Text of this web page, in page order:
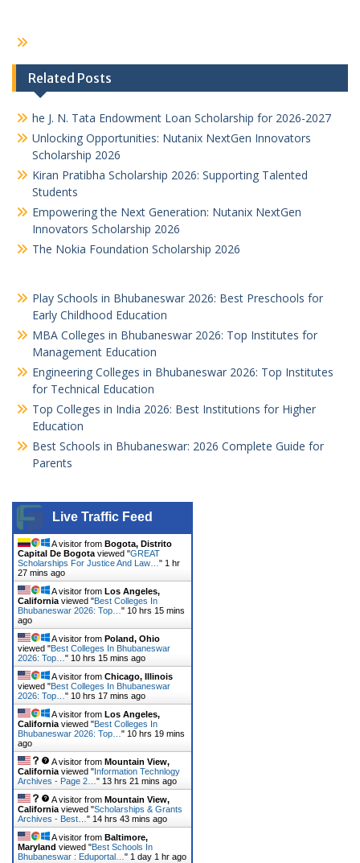
Related Posts
he J. N. Tata Endowment Loan Scholarship for 2026-2027
Unlocking Opportunities: Nutanix NextGen Innovators
Scholarship 2026
Kiran Pratibha Scholarship 2026: Supporting Talented
Students
Empowering the Next Generation: Nutanix NextGen
Innovators Scholarship 2026
The Nokia Foundation Scholarship 2026
Play Schools in Bhubaneswar 2026: Best Preschools for
Early Childhood Education
MBA Colleges in Bhubaneswar 2026: Top Institutes for
Management Education
Engineering Colleges in Bhubaneswar 2026: Top Institutes
for Technical Education
Top Colleges in India 2026: Best Institutions for Higher
Education
Best Schools in Bhubaneswar: 2026 Complete Guide for
Parents
Live Traffic Feed
A visitor from Bogota, Distrito
Capital De Bogota viewed "GREAT
Scholarships For Justice And Law… " 1 hr
27 mins ago
A visitor from Los Angeles,
California viewed "Best Colleges In
Bhubaneswar 2026: Top… " 10 hrs 15 mins
ago
A visitor from Poland, Ohio
viewed "Best Colleges In Bhubaneswar
2026: Top… " 10 hrs 15 mins ago
A visitor from Chicago, Illinois
viewed "Best Colleges In Bhubaneswar
2026: Top… " 10 hrs 17 mins ago
A visitor from Los Angeles,
California viewed "Best Colleges In
Bhubaneswar 2026: Top… " 10 hrs 19 mins
ago
A visitor from Mountain View,
California viewed "Information Technlogy
Archives - Page 2… " 13 hrs 21 mins ago
A visitor from Mountain View,
California viewed "Scholarships & Grants
Archives - Best… " 14 hrs 43 mins ago
A visitor from Baltimore,
Maryland viewed "Best Schools In
Bhubaneswar : Eduportal… " 1 day 1 hr ago